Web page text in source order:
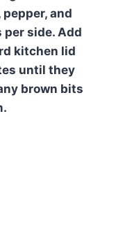
and
per side. Add
kitchen lid
until they
brown bits